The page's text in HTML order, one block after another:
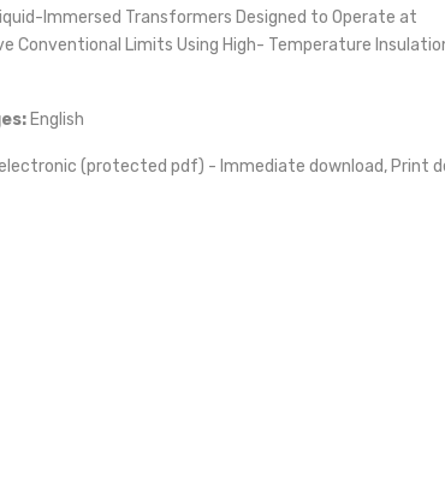
Immersed Transformers Designed to Operate at
Conventional Limits Using High- Temperature
English
(protected pdf) - Immediate download, Print